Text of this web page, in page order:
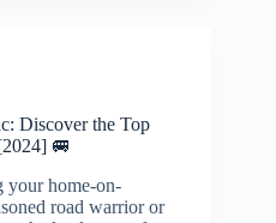
Discover the Top
🚐
your home-on-
road warrior or